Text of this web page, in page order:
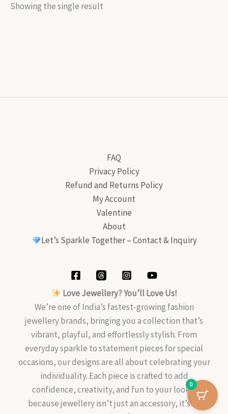
Showing the single result
FAQ
Privacy Policy
Refund and Returns Policy
My Account
Valentine
About
Let’s Sparkle Together – Contact & Inquiry
Love Jewellery? You’ll Love Us!
We’re one of India’s fastest-growing fashion
jewellery brands, bringing you a collection that’s
vibrant, playful, and effortlessly stylish. From
everyday sparkle to statement pieces for special
occasions, our designs are all about celebrating your
individuality. Each piece is crafted to add
confidence, creativity, and fun to your look—
because jewellery isn’t just an accessory, it’s an
0